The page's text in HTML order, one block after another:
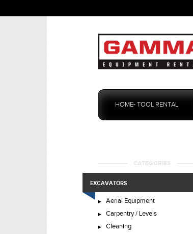
Skip
contentHOME- TOOL RENTAL
CATEGORIES
EXCAVATORS
Aerial Equipment
Carpentry / Levels
Cleaning